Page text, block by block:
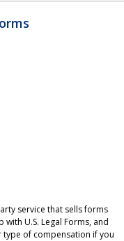
service that sells forms
U.S. Legal Forms, and
type of compensation if you